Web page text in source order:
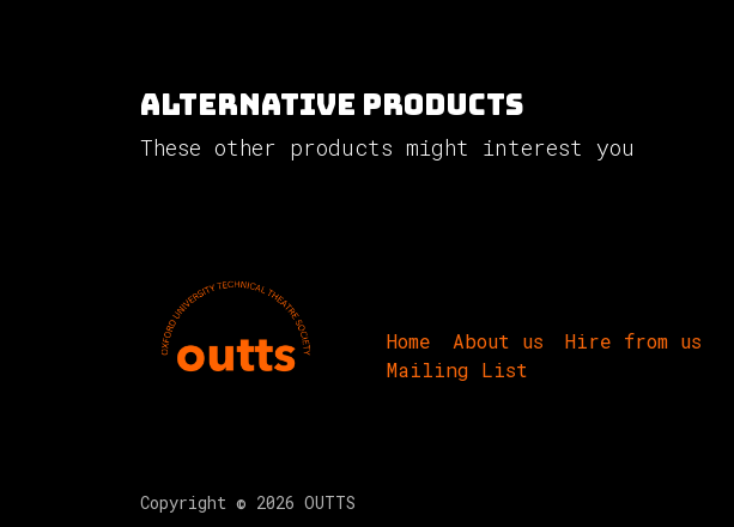
Alternative Products
These other products might interest you
Home About us
Hire from us
Mailing List
Copyright © 2026 OUTTS